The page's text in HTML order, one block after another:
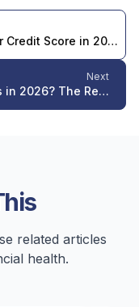
Does a Balance Transfer Hurt Your Credit Score in 2026? The Complete Truth
Next
Should You Pay Off Closed Accounts in 2026? The Real Impact on Your Credit Score
related articles
health.